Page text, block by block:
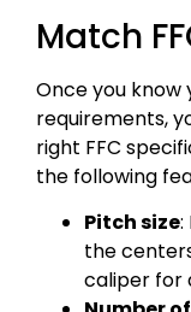
Match
Once you know
requirements,
right FFC
the following
Pitch size:
the
caliper for